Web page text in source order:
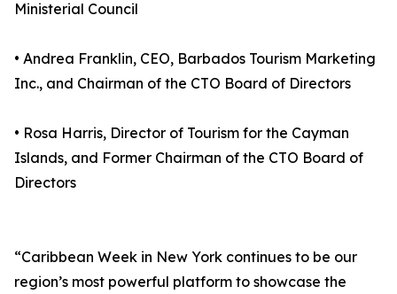
Ministerial Council
• Andrea Franklin, CEO, Barbados Tourism Marketing
Inc., and Chairman of the CTO Board of Directors
• Rosa Harris, Director of Tourism for the Cayman
Islands, and Former Chairman of the CTO Board of
Directors
“Caribbean Week in New York continues to be our
region’s most powerful platform to showcase the